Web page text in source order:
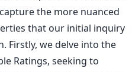
the more nuanced
that our initial inquiry
Firstly, we delve into the
Ratings, seeking to